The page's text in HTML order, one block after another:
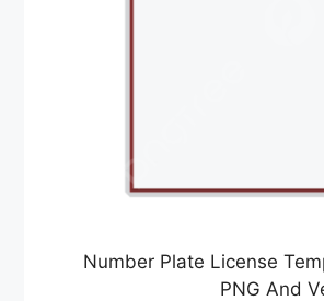
Number Plate License
PNG And